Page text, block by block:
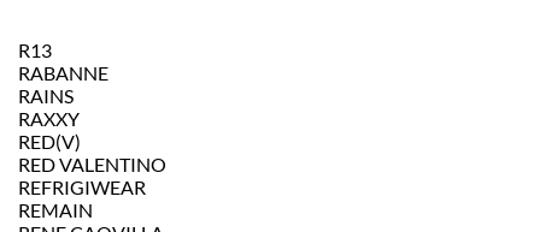
R13
RABANNE
RAINS
RAXXY
RED(V)
RED VALENTINO
REFRIGIWEAR
REMAIN